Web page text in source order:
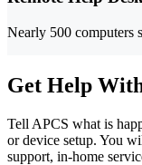
Nearly 500 computers
Get Help
Tell APCS what is
or device setup. You
support, in-home